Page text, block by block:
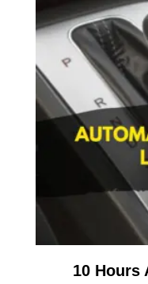
10 Hours